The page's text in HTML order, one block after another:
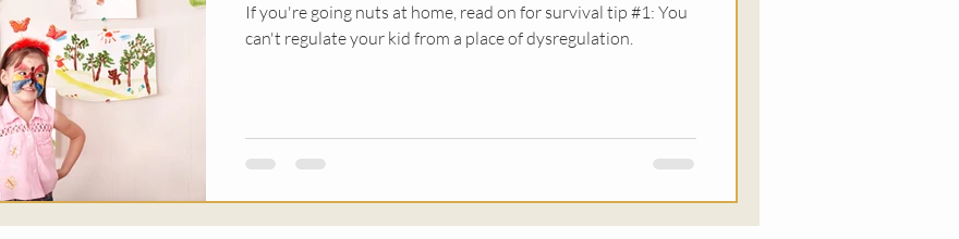
Kids
If you're going nuts at home, read on for survival tip #1: You
can't regulate your kid from a place of dysregulation.